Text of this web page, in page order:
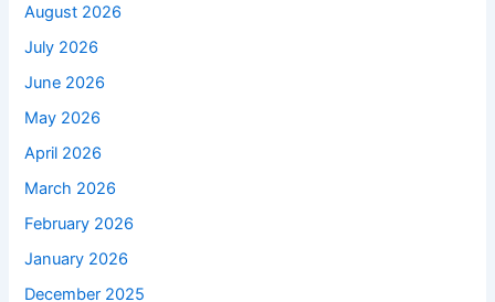
August 2026
July 2026
June 2026
May 2026
April 2026
March 2026
February 2026
January 2026
December 2025